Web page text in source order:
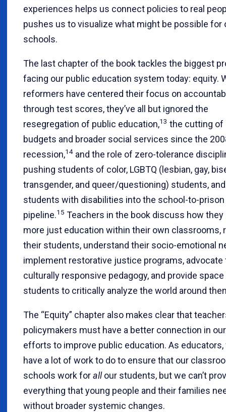
experiences helps us connect policies to real
pushes us to visualize what might be possible for
schools.
The last chapter of the book tackles the biggest
facing our public education system today: equity.
reformers have centered their focus on
through test scores, they’ve all but ignored the
resegregation of public education,13 the cutting of
budgets and broader social services since the
recession,14 and the role of zero-tolerance
pushing students of color, LGBTQ (lesbian, gay,
transgender, and queer/questioning) students, and
students with disabilities into the school-to-prison
pipeline.15 Teachers in the book discuss how they
more just education within their own classrooms,
their students, understand their socio-emotional
implement restorative justice programs, advocate
culturally responsive pedagogy, and provide
students to critically analyze the world around
The “Equity” chapter also makes clear that
policymakers must have a better connection in
efforts to improve public education. As educators,
have a lot of work to do to ensure that our
schools work forallour students, but we can’t
everything that young people and their families
without broader systemic changes.